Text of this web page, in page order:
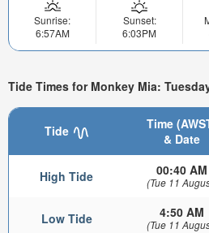
Sunrise:
6:57AM
Sunset:
6:03PM
Tide Times for Monkey Mia:
Tide
Time
& Date
High Tide 00:40 AM
(Tue 11
Low Tide 4:50 AM
(Tue 11